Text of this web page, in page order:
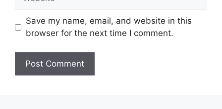
Save my name, email, and website in this
browser for the next time I comment.